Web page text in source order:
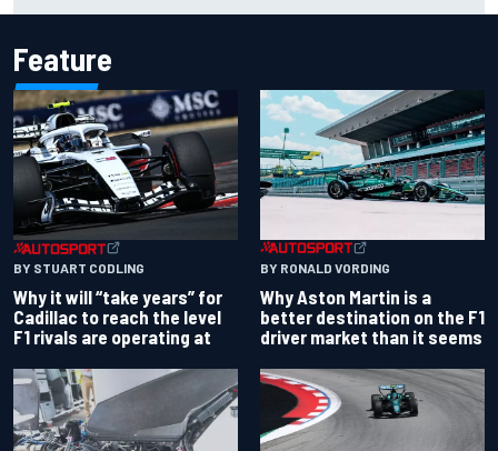
Feature
BY STUART CODLING
Why it will “take years” for
Cadillac to reach the level
F1 rivals are operating at
BY RONALD VORDING
Why Aston Martin is a
better destination on the F1
driver market than it seems